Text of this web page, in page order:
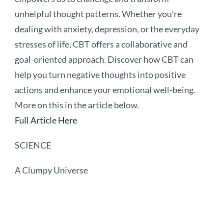
unhelpful thought patterns. Whether you’re
dealing with anxiety, depression, or the everyday
stresses of life, CBT offers a collaborative and
goal-oriented approach. Discover how CBT can
help you turn negative thoughts into positive
actions and enhance your emotional well-being.
More on this in the article below.
Full Article Here
SCIENCE
A Clumpy Universe